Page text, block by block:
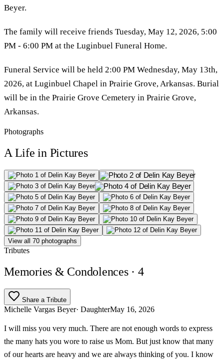
Beyer.
The family will receive friends Tuesday, May 12, 2026, 5:00
PM - 6:00 PM at the Luginbuel Funeral Home.
Funeral Service will be held 2:00 PM Wednesday, May 13th,
2026, at Luginbuel Chapel in Prairie Grove, Arkansas. Burial
will be in the Prairie Grove Cemetery in Prairie Grove,
Arkansas.
Photographs
A Life in Pictures
View all 70 photographs
Tributes
Memories & Condolences · 4
Share a Tribute
Michelle Vargas Beyer· DaughterMay 16, 2026
I will miss you very much. There are not enough words to express
the many hats you wore to raise us Mom. But just know that many
of our hearts are heavy and we are always thinking of you. I know